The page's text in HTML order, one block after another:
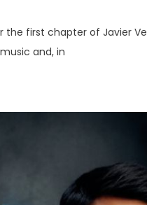
the first chapter of Javier
and, in